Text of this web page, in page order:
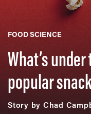
FOOD SCIENCE
What’s
popular
Story by Chad